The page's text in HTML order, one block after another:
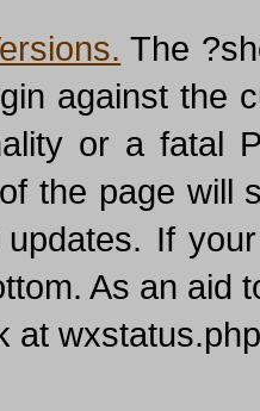
The
against the
or a fatal
the page will
updates. If
As an aid
at